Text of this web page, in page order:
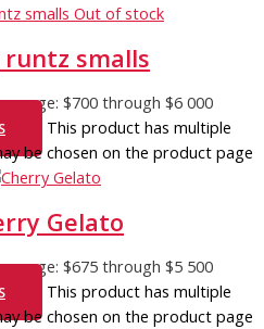
Out of stock
runtz smalls
range: $700 through $6 000
This product has multiple
be chosen on the product page
Gelato
range: $675 through $5 500
This product has multiple
be chosen on the product page